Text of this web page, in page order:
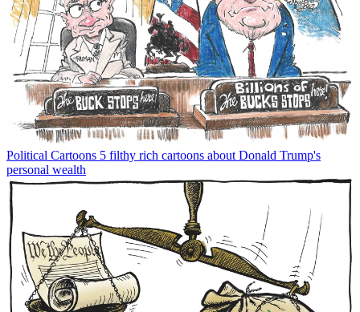
Political Cartoons 5 filthy rich cartoons about Donald Trump's
personal wealth